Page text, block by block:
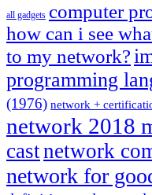
all gadgets computer
how can i see
to my network?
programming
(1976) network +
network 2018
castnetwork
network for